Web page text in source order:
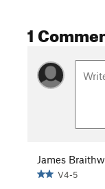
1
James
V4-5